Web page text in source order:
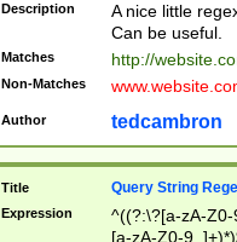
Description
A nice little
Can be useful.
Matches http://
Non-Matches
Author tedcambron
Title Query String
Expression
^((?:\?[a-zA-
[a-zA-Z0-